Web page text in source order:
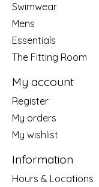
Swimwear
Mens
Essentials
The Fitting Room
My account
Register
My orders
My wishlist
Information
Hours & Locations